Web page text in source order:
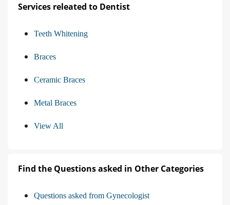
Services releated to Dentist
Teeth Whitening
Braces
Ceramic Braces
Metal Braces
View All
Find the Questions asked in Other Categories
Questions asked from Gynecologist